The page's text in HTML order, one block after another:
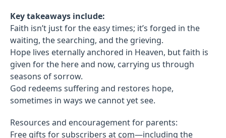
Key takeaways include:
Faith isn’t just for the easy times; it’s forged in the
waiting, the searching, and the grieving.
Hope lives eternally anchored in Heaven, but faith is
given for the here and now, carrying us through
seasons of sorrow.
God redeems suffering and restores hope,
sometimes in ways we cannot yet see.
Resources and encouragement for parents:
Free gifts for subscribers at com—including the